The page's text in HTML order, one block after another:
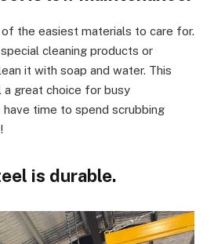
the easiest materials to care for.
cleaning products or
it with soap and water. This
great choice for busy
have time to spend scrubbing
is durable.